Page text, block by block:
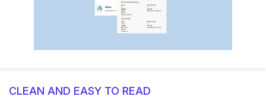
CLEAN AND EASY TO READ